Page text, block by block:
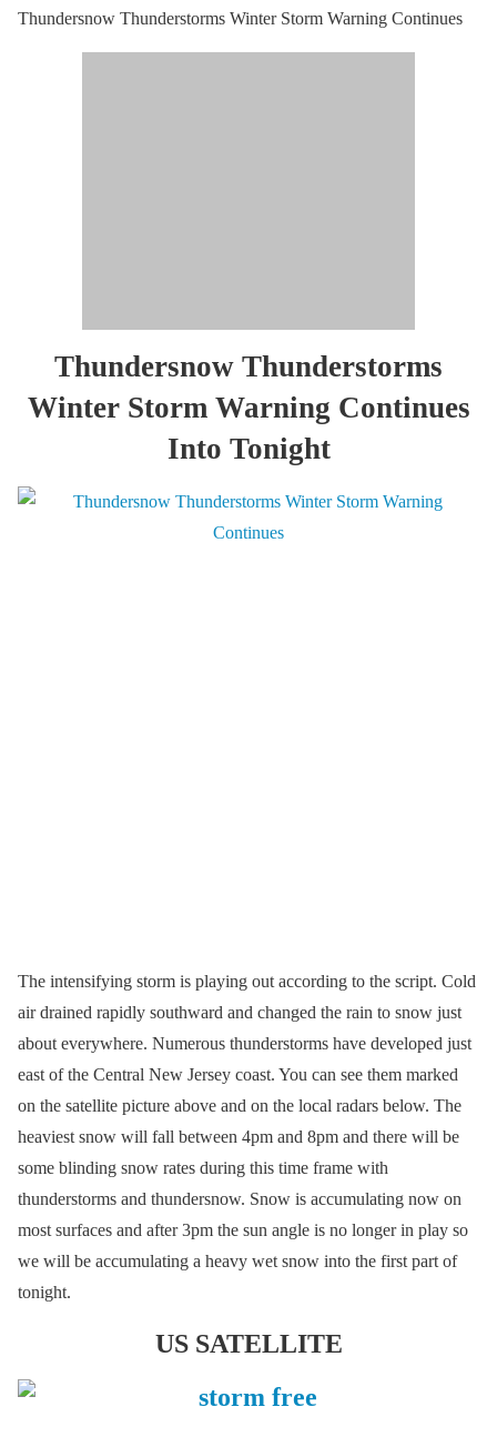
Thundersnow Thunderstorms Winter Storm Warning Continues
Thundersnow Thunderstorms
Winter Storm Warning Continues
Into Tonight
The intensifying storm is playing out according to the script. Cold
air drained rapidly southward and changed the rain to snow just
about everywhere. Numerous thunderstorms have developed just
east of the Central New Jersey coast. You can see them marked
on the satellite picture above and on the local radars below. The
heaviest snow will fall between 4pm and 8pm and there will be
some blinding snow rates during this time frame with
thunderstorms and thundersnow. Snow is accumulating now on
most surfaces and after 3pm the sun angle is no longer in play so
we will be accumulating a heavy wet snow into the first part of
tonight.
US SATELLITE